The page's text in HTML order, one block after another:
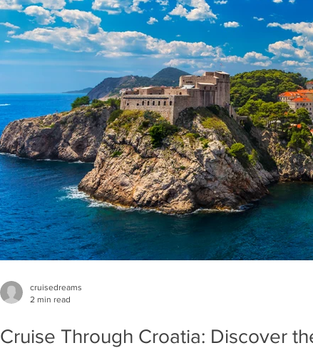
Cruise Through Croatia: Discover
cruisedreams
2 min read